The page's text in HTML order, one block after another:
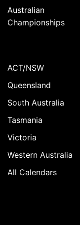
Australian
Championships
ACT/NSW
Queensland
South Australia
Tasmania
Victoria
Western Australia
All Calendars